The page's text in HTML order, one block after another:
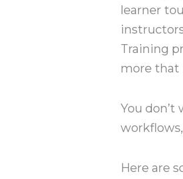
learner
Training
more that
You don’t
Here are